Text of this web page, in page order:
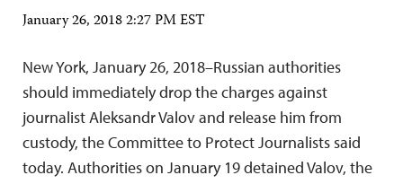
January 26, 2018 2:27 PM EST
New York, January 26, 2018–Russian authorities
should immediately drop the charges against
journalist Aleksandr Valov and release him from
custody, the Committee to Protect Journalists said
today. Authorities on January 19 detained Valov, the